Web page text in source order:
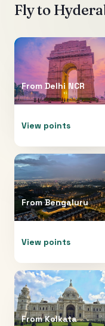
Fly to
From Delhi NCR
View points
FromBengaluru
View points
FromKolkata